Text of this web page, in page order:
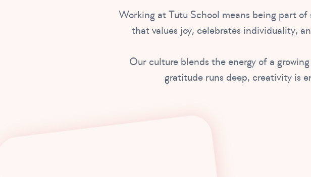
Working at Tutu School means being part
that values joy, celebrates individuality,
Our culture blends the energy of a
gratitude runs deep, creativity is